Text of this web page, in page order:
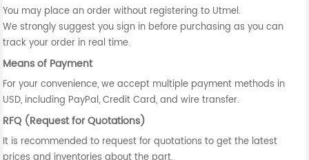
You may place an order without registering to Utmel.
We strongly suggest you sign in before purchasing as you can
track your order in real time.
Means of Payment
For your convenience, we accept multiple payment methods in
USD, including PayPal, Credit Card, and wire transfer.
RFQ (Request for Quotations)
It is recommended to request for quotations to get the latest